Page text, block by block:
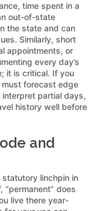
time spent in a
out-of-state
the state and can
Similarly, short
appointments, or
every day’s
it is critical. If you
forecast edge
partial days,
history well before
and
statutory linchpin in
does
live there year-